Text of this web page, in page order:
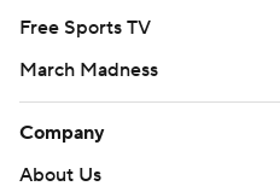
Free Sports TV
March Madness
Company
About Us